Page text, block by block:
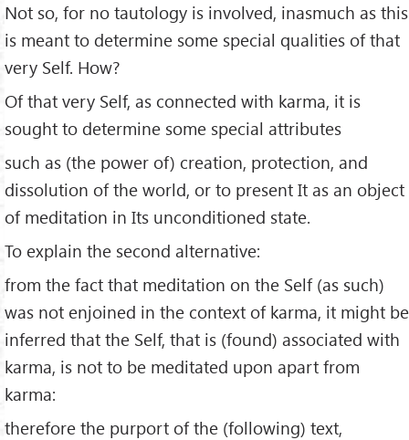
Not so, for no tautology is involved, inasmuch as this
is meant to determine some special qualities of that
very Self. How?
Of that very Self, as connected with karma, it is
sought to determine some special attributes
such as (the power of) creation, protection, and
dissolution of the world, or to present It as an object
of meditation in Its unconditioned state.
To explain the second alternative:
from the fact that meditation on the Self (as such)
was not enjoined in the context of karma, it might be
inferred that the Self, that is (found) associated with
karma, is not to be meditated upon apart from
karma:
therefore the purport of the (following) text,